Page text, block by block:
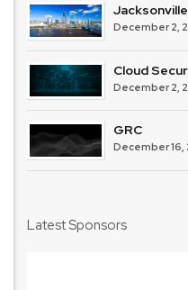
Jacksonville
December 2,
Cloud
December 2,
GRC
December 16,
Latest Sponsors